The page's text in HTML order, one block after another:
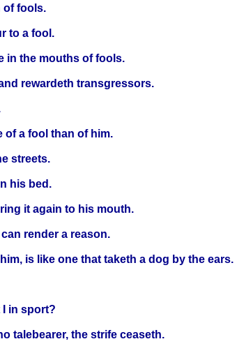
of fools.
to a fool.
in the mouths of fools.
rewardeth transgressors.
of a fool than of him.
streets.
his bed.
it again to his mouth.
render a reason.
is like one that taketh a dog by the ears.
I in sport?
talebearer, the strife ceaseth.